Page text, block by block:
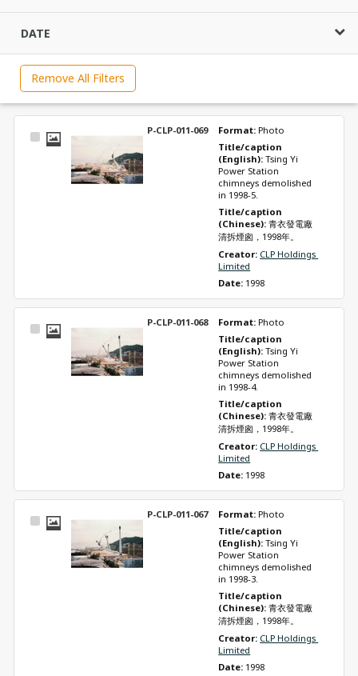
DATE
Remove All Filters
Select
P-CLP-011-069 Format: Photo
Title/caption
(English): Tsing Yi
Power Station
chimneys demolished
in 1998-5.
Title/caption
(Chinese): 青衣發電廠
清拆煙囪，1998年。
Creator: CLP Holdings
Limited
Date: 1998
Select
P-CLP-011-068 Format: Photo
Title/caption
(English): Tsing Yi
Power Station
chimneys demolished
in 1998-4.
Title/caption
(Chinese): 青衣發電廠
清拆煙囪，1998年。
Creator: CLP Holdings
Limited
Date: 1998
Select
P-CLP-011-067 Format: Photo
Title/caption
(English): Tsing Yi
Power Station
chimneys demolished
in 1998-3.
Title/caption
(Chinese): 青衣發電廠
清拆煙囪，1998年。
Creator: CLP Holdings
Limited
Date: 1998